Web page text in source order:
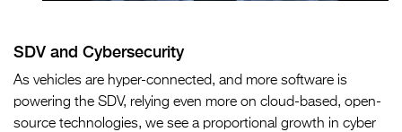
SDV and Cybersecurity
As vehicles are hyper-connected, and more software is
powering the SDV, relying even more on cloud-based, open-
source technologies, we see a proportional growth in cyber